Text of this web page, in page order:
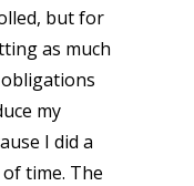
but for
as much
my
I did a
time. The